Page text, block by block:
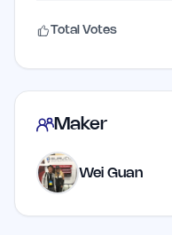
Total Votes
Maker
Wei Guan